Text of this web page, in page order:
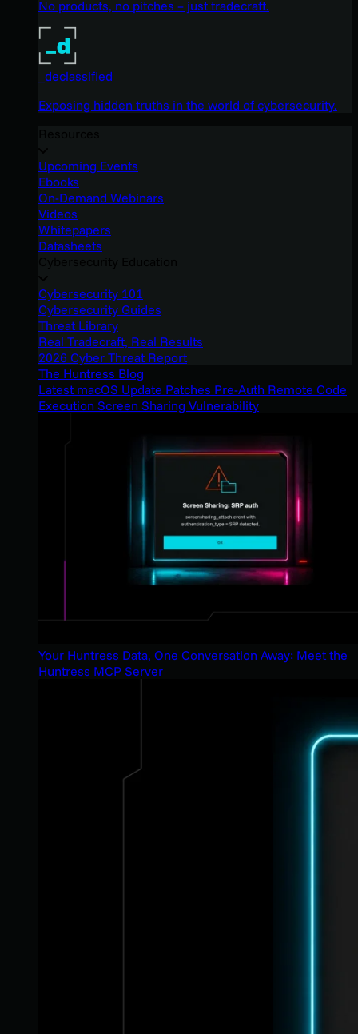
No products, no pitches – just tradecraft.
_declassified
Exposing hidden truths in the world of cybersecurity.
Upcoming Events
Ebooks
On-Demand Webinars
Videos
Whitepapers
Datasheets
Cybersecurity 101
Cybersecurity Guides
Threat Library
Real Tradecraft, Real Results
2026 Cyber Threat Report
The Huntress Blog
Latest macOS Update Patches Pre-Auth Remote Code
Execution Screen Sharing Vulnerability
Your Huntress Data, One Conversation Away: Meet the
Huntress MCP Server